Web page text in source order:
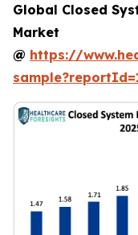
Global Closed
Market
@ https://